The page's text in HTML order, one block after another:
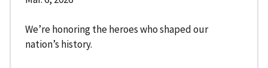
We’re honoring the heroes who shaped our
nation’s history.